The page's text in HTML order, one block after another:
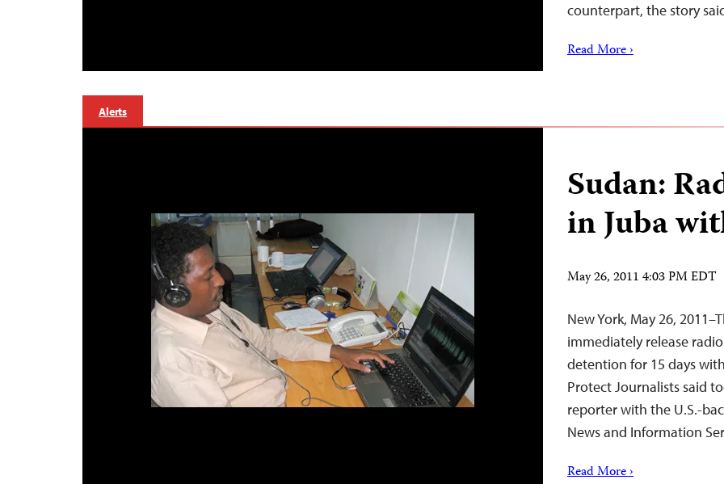
counterpart, the story
Read More ›
Alerts
Sudan:
in Juba
May 26, 2011 4:03 PM EDT
New York, May 26,
immediately release
detention for 15 days
Protect Journalists said
reporter with the U.S.-
News and Information
Read More ›